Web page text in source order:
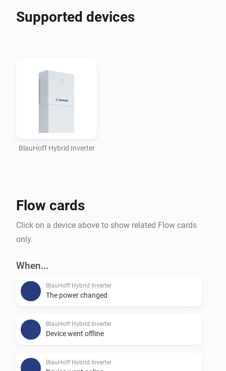
These devices are supported both using a Modbus to
When you are using Solarman, you need to enter the
INTERNAL IP address of your Solarman network
adapter and (probably) port 8899.
Supported devices
BlauHoff Hybrid Inverter
Flow cards
Click on a device above to show related Flow cards
only.
When...
BlauHoff Hybrid Inverter
The power changed
BlauHoff Hybrid Inverter
Device went offline
BlauHoff Hybrid Inverter